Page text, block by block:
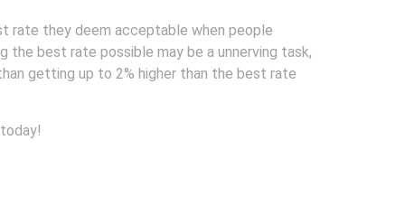
rate they deem acceptable when people
the best rate possible may be a unnerving task,
getting up to 2% higher than the best rate